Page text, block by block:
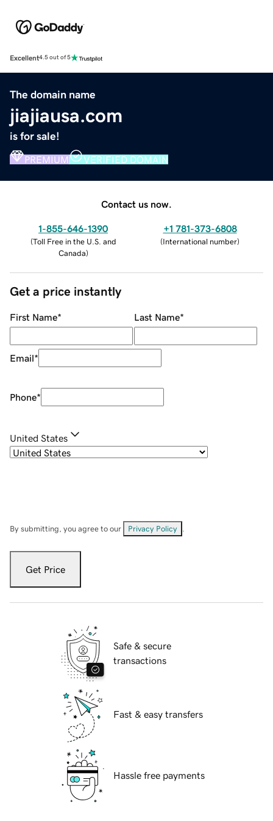
Excellent4.5 out of 5
The domain name
jiajiausa.com
is for sale!
PREMIUM VERIFIED DOMAIN
Contact us now.
1-855-646-1390
(Toll Free in the U.S. and
Canada)
+1 781-373-6808
(International number)
Get a price instantly
First Name* Last Name*
Email*
Phone*
United States
By submitting, you agree to our Privacy Policy
Get Price
Safe & secure
transactions
Fast & easy transfers
Hassle free payments